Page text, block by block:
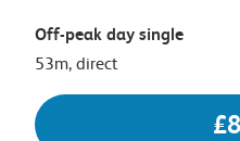
Off-peak day single
53m, direct